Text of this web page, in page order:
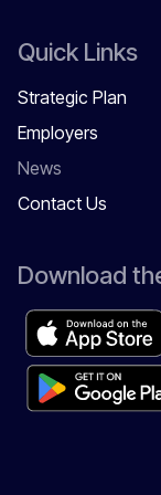
Quick Links
Strategic Plan
Employers
News
Contact Us
Download